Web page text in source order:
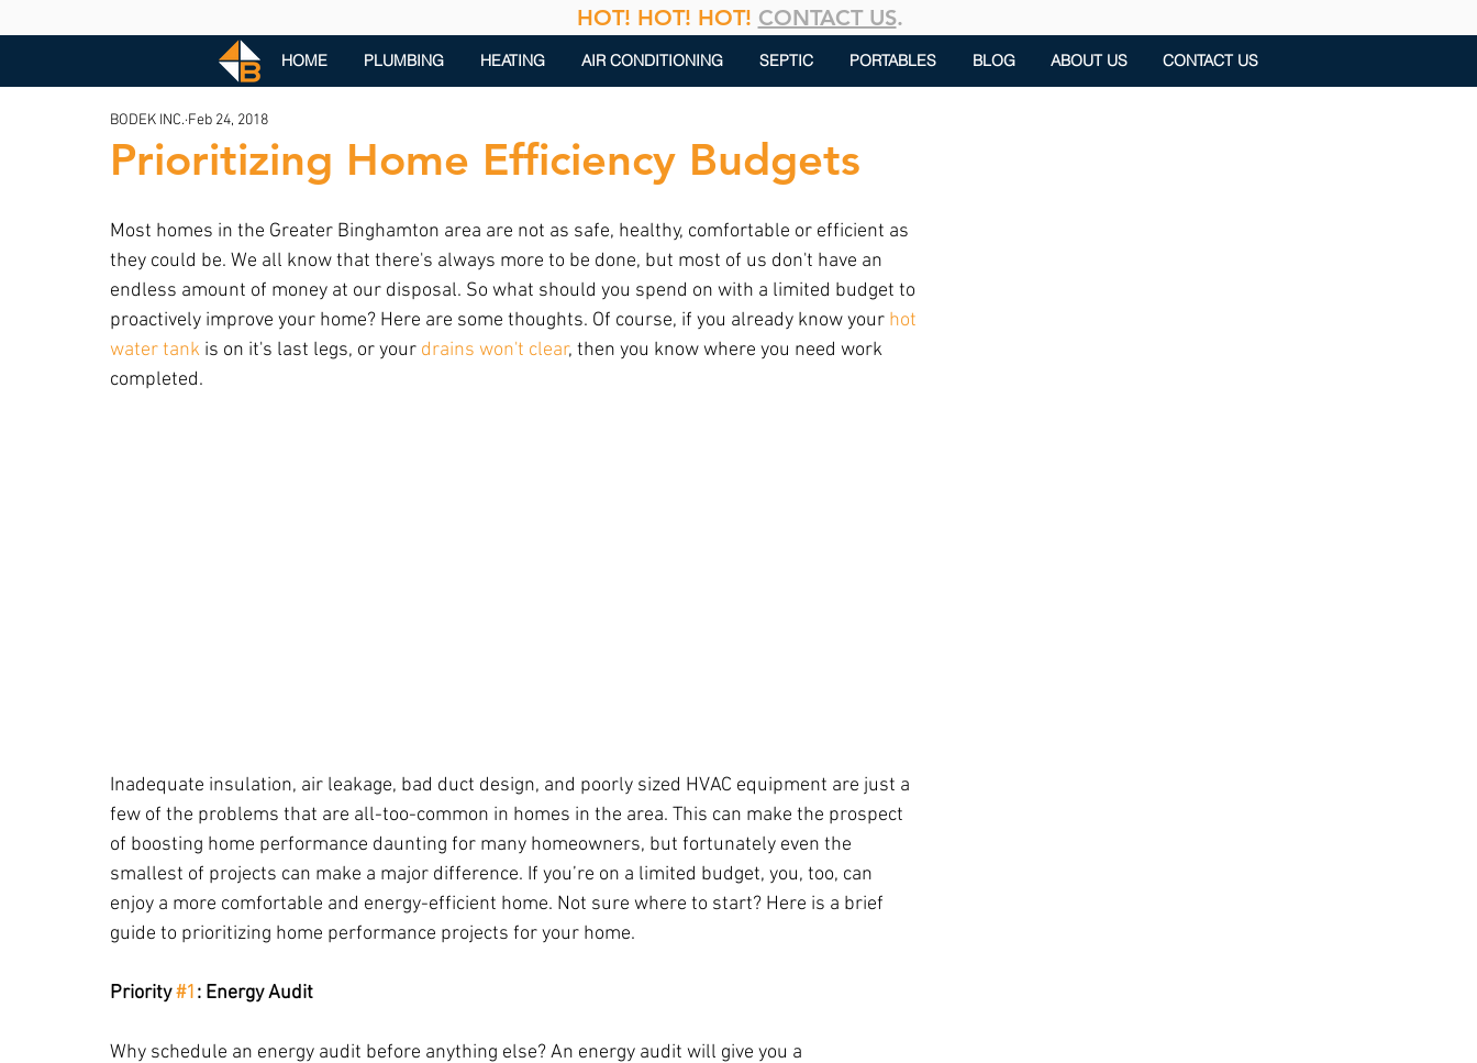
HOT! HOT! HOT! CONTACT US.
HOME PLUMBING HEATING AIR CONDITIONING SEPTIC PORTABLES BLOG ABOUT US CONTACT US
Prioritizing Home Efficiency Budgets
BODEK INC. Feb 24, 2018
Most homes in the Greater Binghamton area are not as safe, healthy, comfortable or efficient as
they could be. We all know that there's always more to be done, but most of us don't have an
endless amount of money at our disposal. So what should you spend on with a limited budget to
proactively improve your home? Here are some thoughts. Of course, if you already know your hot
water tank is on it's last legs, or your drains won't clear, then you know where you need work
completed.
Inadequate insulation, air leakage, bad duct design, and poorly sized HVAC equipment are just a
few of the problems that are all-too-common in homes in the area. This can make the prospect
of boosting home performance daunting for many homeowners, but fortunately even the
smallest of projects can make a major difference. If you’re on a limited budget, you, too, can
enjoy a more comfortable and energy-efficient home. Not sure where to start? Here is a brief
guide to prioritizing home performance projects for your home.
Priority #1: Energy Audit
Why schedule an energy audit before anything else? An energy audit will give you a